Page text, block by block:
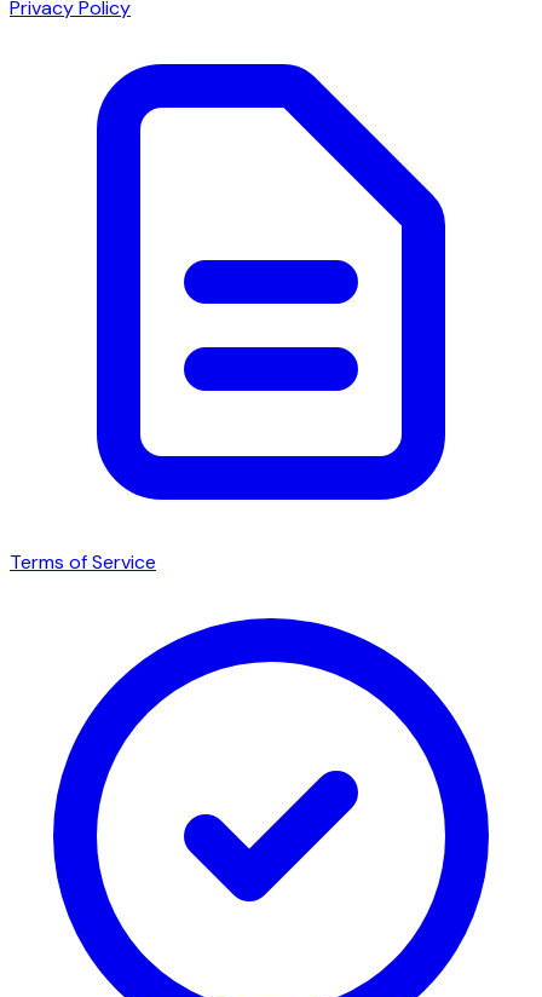
Privacy Policy
Terms of Service